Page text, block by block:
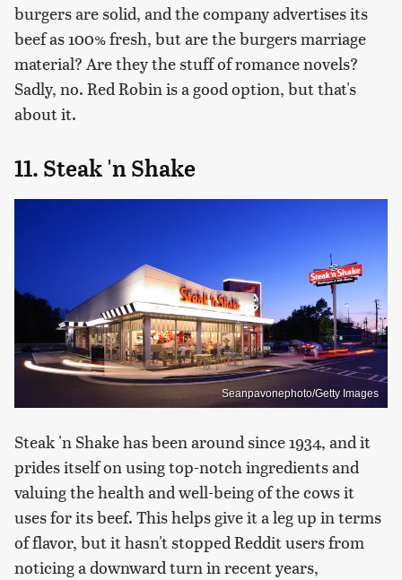
burgers are solid, and the company advertises its
beef as 100% fresh, but are the burgers marriage
material? Are they the stuff of romance novels?
Sadly, no. Red Robin is a good option, but that's
about it.
11. Steak 'n Shake
Seanpavonephoto/Getty Images
Steak 'n Shake has been around since 1934, and it
prides itself on using top-notch ingredients and
valuing the health and well-being of the cows it
uses for its beef. This helps give it a leg up in terms
of flavor, but it hasn't stopped Reddit users from
noticing a downward turn in recent years,